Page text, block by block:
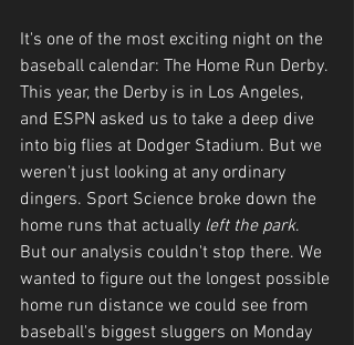
It's one of the most exciting night on the
baseball calendar: The Home Run Derby.
This year, the Derby is in Los Angeles,
and ESPN asked us to take a deep dive
into big flies at Dodger Stadium. But we
weren't just looking at any ordinary
dingers. Sport Science broke down the
home runs that actually left the park.
But our analysis couldn't stop there. We
wanted to figure out the longest possible
home run distance we could see from
baseball's biggest sluggers on Monday